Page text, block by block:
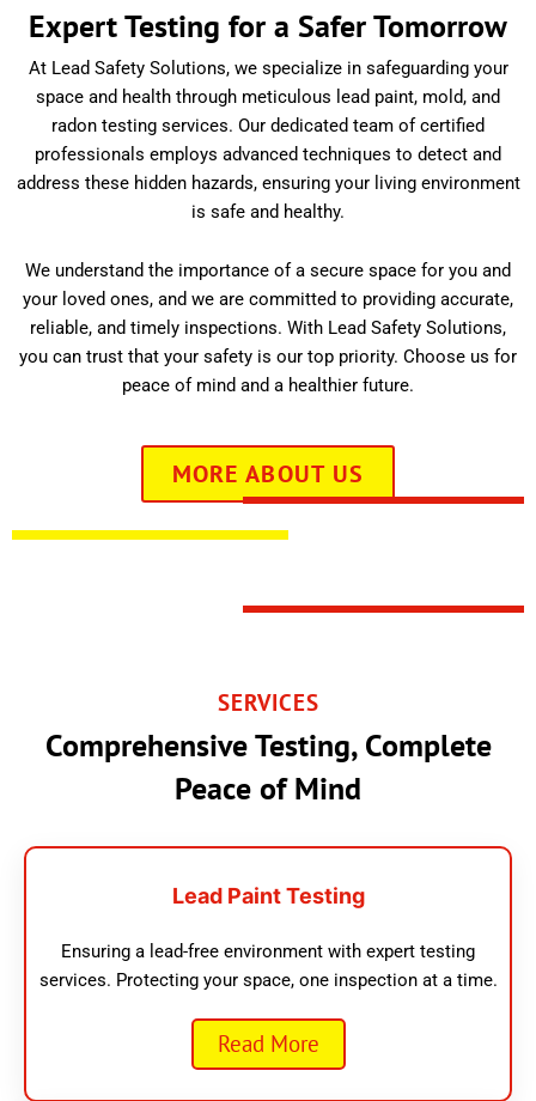
Expert Testing for a Safer Tomorrow
At Lead Safety Solutions, we specialize in safeguarding your
space and health through meticulous lead paint, mold, and
radon testing services. Our dedicated team of certified
professionals employs advanced techniques to detect and
address these hidden hazards, ensuring your living environment
is safe and healthy.
We understand the importance of a secure space for you and
your loved ones, and we are committed to providing accurate,
reliable, and timely inspections. With Lead Safety Solutions,
you can trust that your safety is our top priority. Choose us for
peace of mind and a healthier future.
MORE ABOUT US
SERVICES
Comprehensive Testing, Complete
Peace of Mind
Lead Paint Testing
Ensuring a lead-free environment with expert testing
services. Protecting your space, one inspection at a time.
Read More